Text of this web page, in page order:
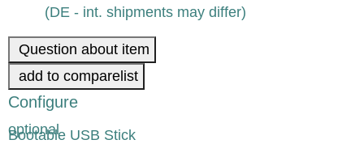
(DE - int. shipments may differ)
Question about item
add to comparelist
Configure
Bootable USB Stick
optional